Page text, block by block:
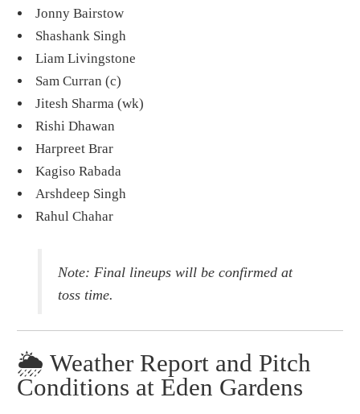
Jonny Bairstow
Shashank Singh
Liam Livingstone
Sam Curran (c)
Jitesh Sharma (wk)
Rishi Dhawan
Harpreet Brar
Kagiso Rabada
Arshdeep Singh
Rahul Chahar
Note: Final lineups will be confirmed at
toss time.
🌦️ Weather Report and Pitch
Conditions at Eden Gardens